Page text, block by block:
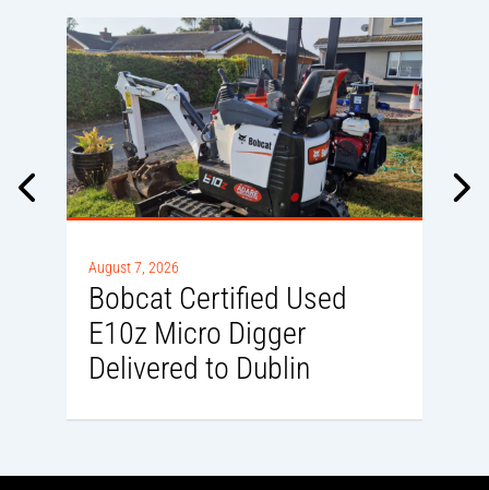
August 7, 2026
Bobcat Certified Used
E10z Micro Digger
Delivered to Dublin